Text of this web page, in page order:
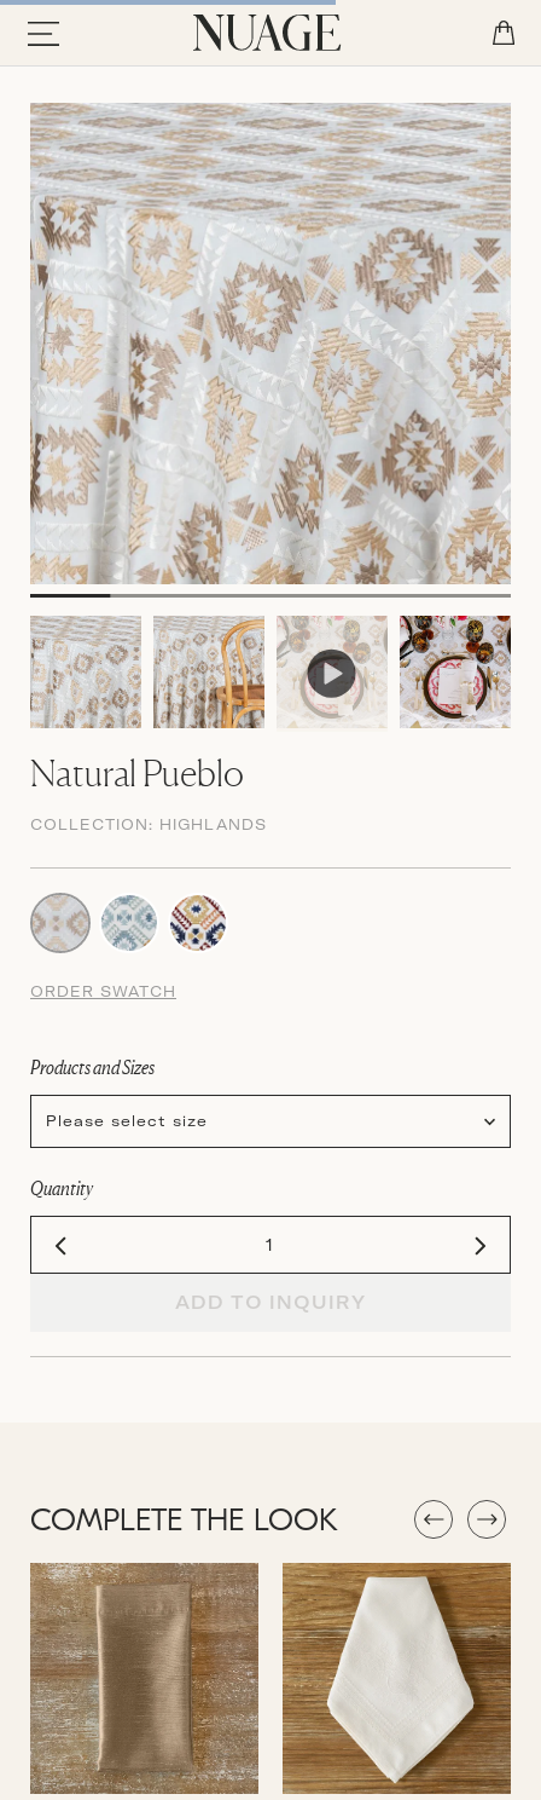
Natural Pueblo
COLLECTION: HIGHLANDS
ORDER SWATCH
Products and Sizes
Please select size
Quantity
ADD TO INQUIRY
COMPLETE THE LOOK